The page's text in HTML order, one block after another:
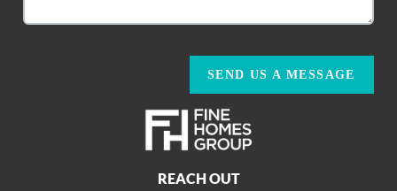
SEND US A MESSAGE
REACH OUT